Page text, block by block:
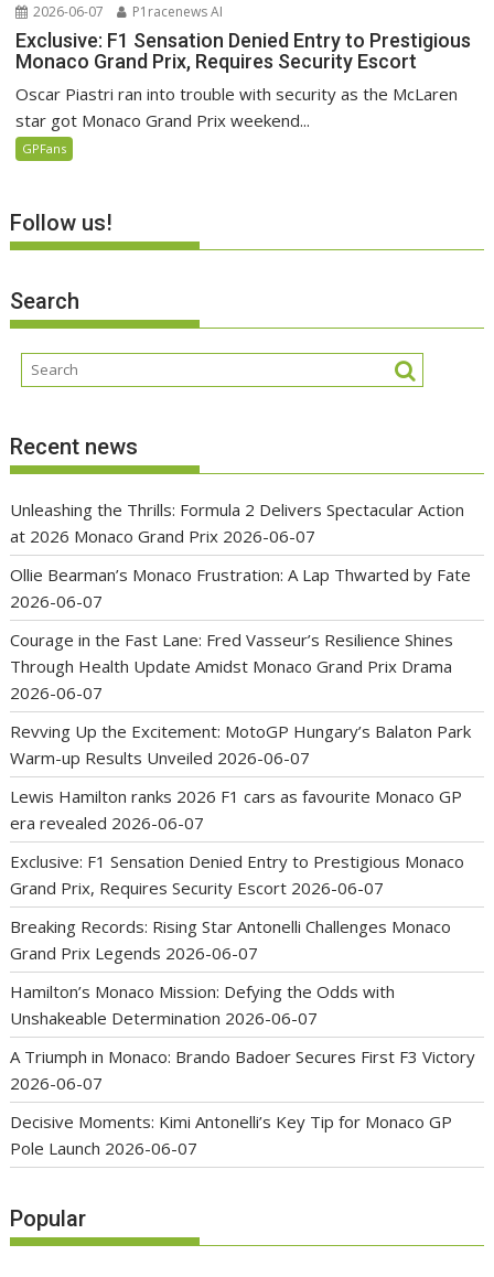
2026-06-07 P1racenews AI
Exclusive: F1 Sensation Denied Entry to Prestigious
Monaco Grand Prix, Requires Security Escort
Oscar Piastri ran into trouble with security as the McLaren
star got Monaco Grand Prix weekend...
GPFans
Follow us!
Search
Recent news
Unleashing the Thrills: Formula 2 Delivers Spectacular Action
at 2026 Monaco Grand Prix 2026-06-07
Ollie Bearman’s Monaco Frustration: A Lap Thwarted by Fate
2026-06-07
Courage in the Fast Lane: Fred Vasseur’s Resilience Shines
Through Health Update Amidst Monaco Grand Prix Drama
2026-06-07
Revving Up the Excitement: MotoGP Hungary’s Balaton Park
Warm-up Results Unveiled 2026-06-07
Lewis Hamilton ranks 2026 F1 cars as favourite Monaco GP
era revealed 2026-06-07
Exclusive: F1 Sensation Denied Entry to Prestigious Monaco
Grand Prix, Requires Security Escort 2026-06-07
Breaking Records: Rising Star Antonelli Challenges Monaco
Grand Prix Legends 2026-06-07
Hamilton’s Monaco Mission: Defying the Odds with
Unshakeable Determination 2026-06-07
A Triumph in Monaco: Brando Badoer Secures First F3 Victory
2026-06-07
Decisive Moments: Kimi Antonelli’s Key Tip for Monaco GP
Pole Launch 2026-06-07
Popular